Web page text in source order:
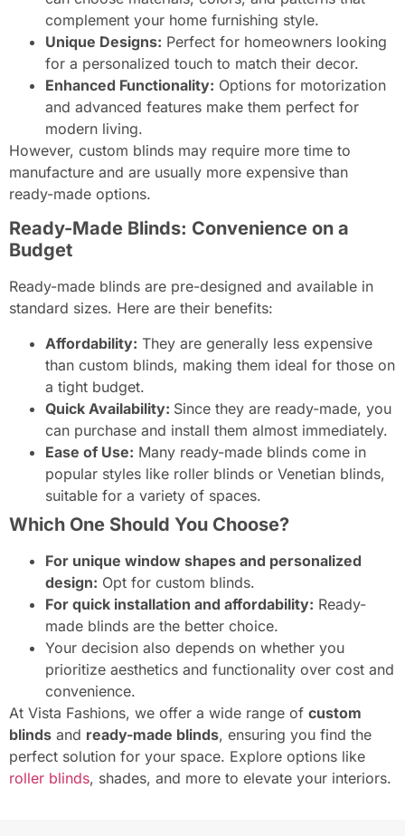
complement your home furnishing style.
Unique Designs: Perfect for homeowners looking
for a personalized touch to match their decor.
Enhanced Functionality: Options for motorization
and advanced features make them perfect for
modern living.
However, custom blinds may require more time to
manufacture and are usually more expensive than
ready-made options.
Ready-Made Blinds: Convenience on a
Budget
Ready-made blinds are pre-designed and available in
standard sizes. Here are their benefits:
Affordability: They are generally less expensive
than custom blinds, making them ideal for those on
a tight budget.
Quick Availability: Since they are ready-made, you
can purchase and install them almost immediately.
Ease of Use: Many ready-made blinds come in
popular styles like roller blinds or Venetian blinds,
suitable for a variety of spaces.
Which One Should You Choose?
For unique window shapes and personalized
design: Opt for custom blinds.
For quick installation and affordability: Ready-
made blinds are the better choice.
Your decision also depends on whether you
prioritize aesthetics and functionality over cost and
convenience.
At Vista Fashions, we offer a wide range of custom
blinds and ready-made blinds, ensuring you find the
perfect solution for your space. Explore options like
roller blinds, shades, and more to elevate your interiors.